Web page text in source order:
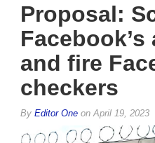
Proposal:
and fire
checkers
By Editor One on April 19, 2023